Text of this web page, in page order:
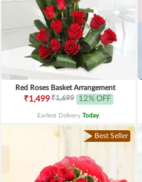
Red Roses Basket Arrangement
₹1,499₹1,699 12% OFF
Earliest Delivery Today.
Best Seller